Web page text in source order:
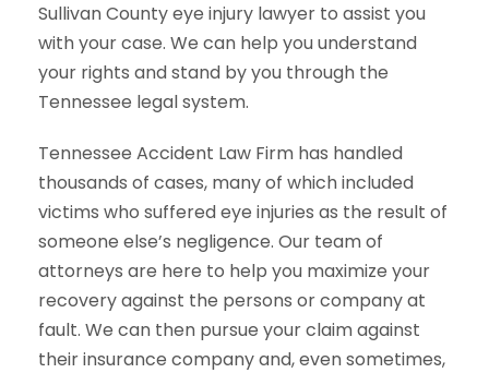
Sullivan County eye injury lawyer to assist you
with your case. We can help you understand
your rights and stand by you through the
Tennessee legal system.
Tennessee Accident Law Firm has handled
thousands of cases, many of which included
victims who suffered eye injuries as the result of
someone else’s negligence. Our team of
attorneys are here to help you maximize your
recovery against the persons or company at
fault. We can then pursue your claim against
their insurance company and, even sometimes,